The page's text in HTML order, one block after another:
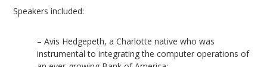
Speakers included:
– Avis Hedgepeth, a Charlotte native who was
instrumental to integrating the computer operations of